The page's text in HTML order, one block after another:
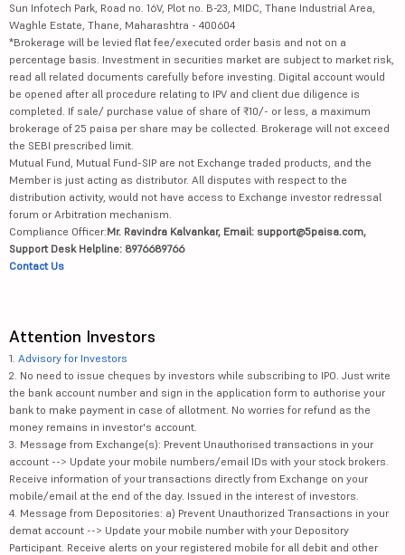
Sun Infotech Park, Road no. 16V, Plot no. B-23, MIDC, Thane Industrial Area,
Waghle Estate, Thane, Maharashtra - 400604
*Brokerage will be levied flat fee/executed order basis and not on a
percentage basis. Investment in securities market are subject to market risk,
read all related documents carefully before investing. Digital account would
be opened after all procedure relating to IPV and client due diligence is
completed. If sale/ purchase value of share of ₹10/- or less, a maximum
brokerage of 25 paisa per share may be collected. Brokerage will not exceed
the SEBI prescribed limit.
Mutual Fund, Mutual Fund-SIP are not Exchange traded products, and the
Member is just acting as distributor. All disputes with respect to the
distribution activity, would not have access to Exchange investor redressal
forum or Arbitration mechanism.
Compliance Officer:Mr. Ravindra Kalvankar, Email: support@5paisa.com,
Support Desk Helpline: 8976689766
Contact Us
Attention Investors
1. Advisory for Investors
2. No need to issue cheques by investors while subscribing to IPO. Just write
the bank account number and sign in the application form to authorise your
bank to make payment in case of allotment. No worries for refund as the
money remains in investor's account.
3. Message from Exchange(s): Prevent Unauthorised transactions in your
account --> Update your mobile numbers/email IDs with your stock brokers.
Receive information of your transactions directly from Exchange on your
mobile/email at the end of the day. Issued in the interest of investors.
4. Message from Depositories: a) Prevent Unauthorized Transactions in your
demat account --> Update your mobile number with your Depository
Participant. Receive alerts on your registered mobile for all debit and other